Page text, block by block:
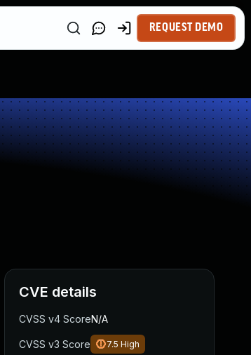
REQUEST DEMO
CVE details
CVSS v4 ScoreN/A
CVSS v3 Score 7.5 High